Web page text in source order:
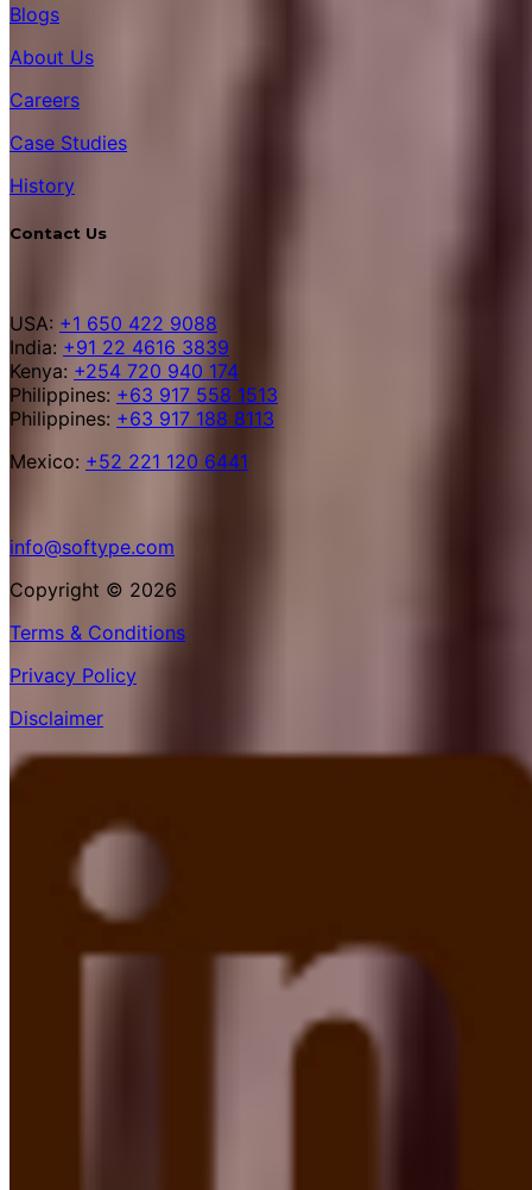
Blogs
About Us
Careers
Case Studies
History
Contact Us
USA: +1 650 422 9088
India: +91 22 4616 3839
Kenya: +254 720 940 174
Philippines: +63 917 558 1513
Philippines: +63 917 188 8113
Mexico: +52 221 120 6441
info@softype.com
Copyright © 2026
Terms & Conditions
Privacy Policy
Disclaimer